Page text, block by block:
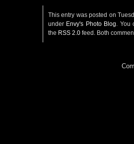
This entry was posted on
under Envy's Photo Blog. You
the RSS 2.0feed. Both